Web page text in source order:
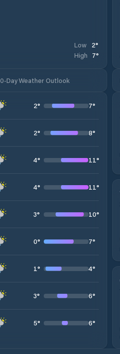
Low 2°
High 7°
Day Weather Outlook
2° 7°
2° 8°
4° 11°
4° 11°
3° 10°
0° 7°
1° 4°
3° 6°
5° 6°